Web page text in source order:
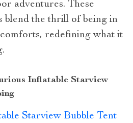
adventures. These
blend the thrill of being in
redefining what it
Inflatable Starview
Starview Bubble Tent